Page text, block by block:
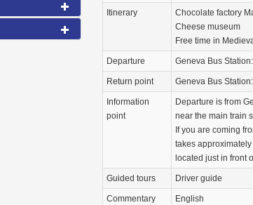
Itinerary
Chocolate factory
Cheese museum
Free time in
Departure Geneva Bus
Return point Geneva Bus
Information
point
Departure is from
near the main train
If you are coming
takes
located just in front
Guided tours Driver guide
Commentary English